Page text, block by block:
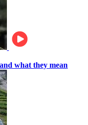
what they mean